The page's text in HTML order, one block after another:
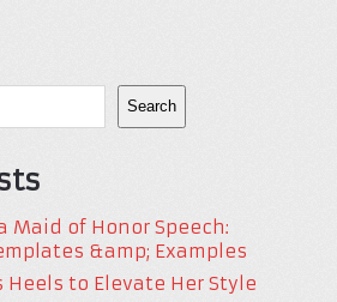
Search
Maid of Honor Speech:
&amp; Examples
Heels to Elevate Her Style